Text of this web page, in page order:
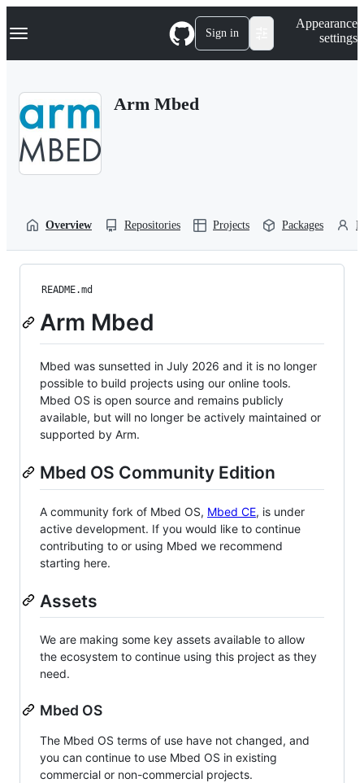
k
p
Navigation Menu Sign in
Appearance
settings
Arm Mbed
Overview Repositories Projects Packages
README.md
Arm Mbed
Mbed was sunsetted in July 2026 and it is no longer
possible to build projects using our online tools.
Mbed OS is open source and remains publicly
available, but will no longer be actively maintained or
supported by Arm.
Mbed OS Community Edition
A community fork of Mbed OS, Mbed CE, is under
active development. If you would like to continue
contributing to or using Mbed we recommend
starting here.
Assets
We are making some key assets available to allow
the ecosystem to continue using this project as they
need.
Mbed OS
The Mbed OS terms of use have not changed, and
you can continue to use Mbed OS in existing
commercial or non-commercial projects.